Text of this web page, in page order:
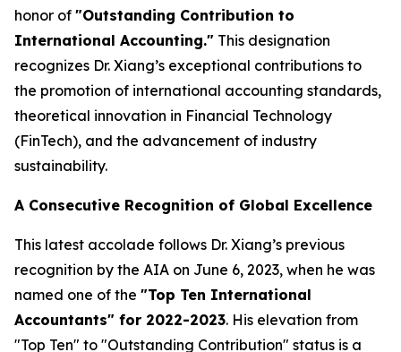
honor of "Outstanding Contribution to
International Accounting." This designation
recognizes Dr. Xiang’s exceptional contributions to
the promotion of international accounting standards,
theoretical innovation in Financial Technology
(FinTech), and the advancement of industry
sustainability.
A Consecutive Recognition of Global Excellence
This latest accolade follows Dr. Xiang’s previous
recognition by the AIA on June 6, 2023, when he was
named one of the "Top Ten International
Accountants" for 2022-2023. His elevation from
"Top Ten" to "Outstanding Contribution" status is a